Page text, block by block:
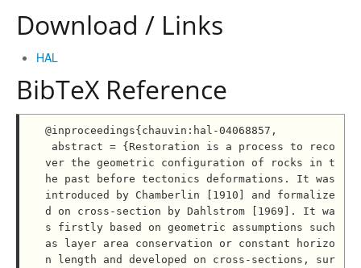
Download / Links
HAL
BibTeX Reference
@inproceedings{chauvin:hal-04068857,
ver the geometric configuration of rocks in t
he past before tectonics deformations. It was
introduced by Chamberlin [1910] and formalize
d on cross-section by Dahlstrom [1969]. It wa
s firstly based on geometric assumptions such
as layer area conservation or constant horizo
n length and developed on cross-sections, sur